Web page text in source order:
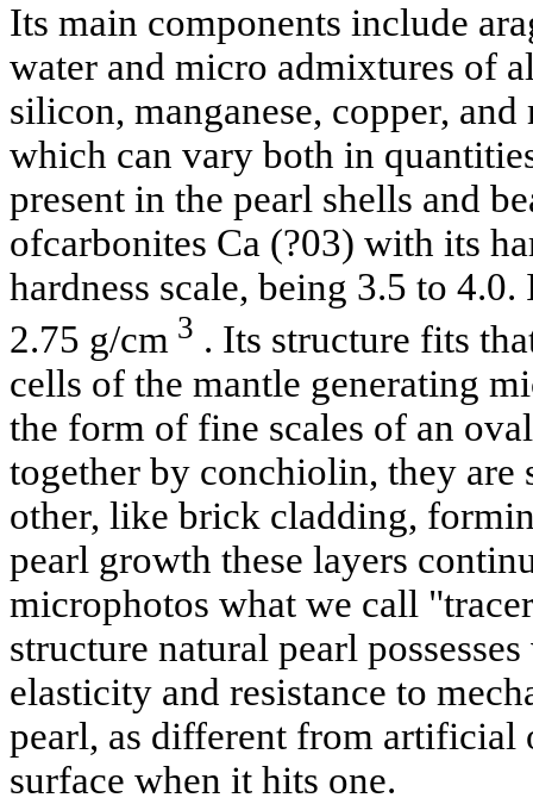
Its main components include
water and micro admixtures of
silicon, manganese, copper,
which can vary both in
present in the pearl shells and
ofcarbonites Ca (?03) with its
hardness scale, being 3.5 to
2.75 g/cm 3 . Its structure fits
cells of the mantle generating
the form of fine scales of an
together by conchiolin, they are
other, like brick cladding,
pearl growth these layers
microphotos what we call
structure natural pearl
elasticity and resistance to
pearl, as different from artificial
surface when it hits one.